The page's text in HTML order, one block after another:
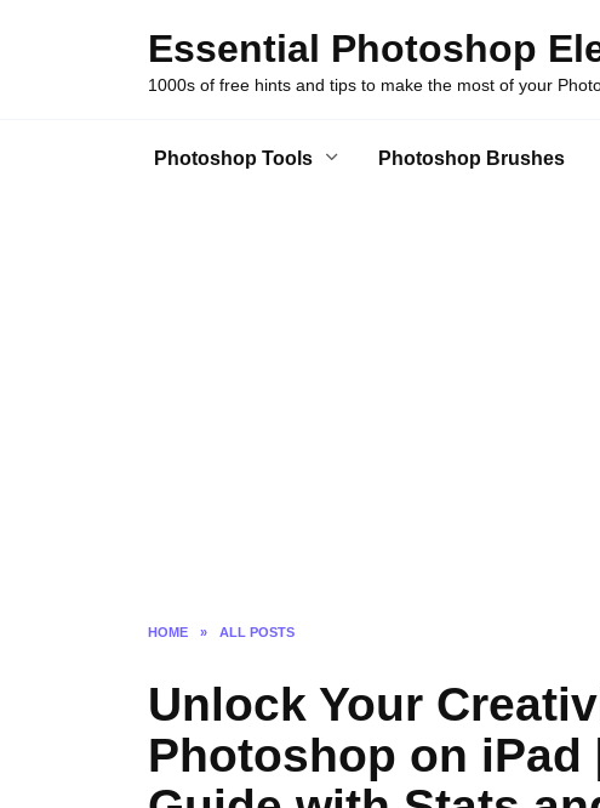
Essential Photoshop
1000s of free hints and tips to make the most of your
Photoshop Tools Photoshop Brushes
HOME » ALL POSTS
Unlock Your
Photoshop on iPad